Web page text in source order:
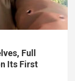
Full
Its First